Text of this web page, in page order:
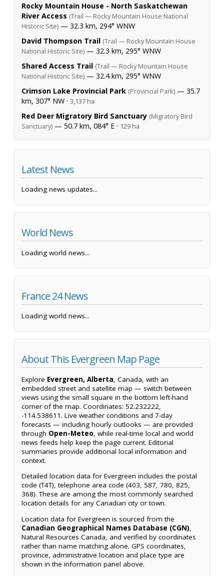
Rocky Mountain House - North Saskatchewan
River Access (Trail — Rocky Mountain House National
Historic Site) — 32.3 km, 294° WNW
David Thompson Trail (Trail — Rocky Mountain House
National Historic Site) — 32.3 km, 295° WNW
Shared Access Trail (Trail — Rocky Mountain House
National Historic Site) — 32.4 km, 295° WNW
Crimson Lake Provincial Park (Provincial Park) — 35.7
km, 307° NW · 3,137 ha
Red Deer Migratory Bird Sanctuary (Migratory Bird
Sanctuary) — 50.7 km, 084° E · 129 ha
Latest News
Loading news updates...
World News
Loading world news...
France 24 News
Loading world news...
About This Evergreen Map Page
Explore Evergreen, Alberta, Canada, with an
embedded street and satellite map — switch between
views using the small square in the bottom left-hand
corner of the map. Coordinates: 52.232222,
-114.538611. Live weather conditions and 7-day
forecasts — including hourly outlooks — are provided
through Open-Meteo, while real-time local and world
news feeds help keep the page current. Editorial
summaries provide additional local information and
context.
Detailed location data for Evergreen includes the postal
code (T4T), telephone area code (403, 587, 780, 825,
368). These are among the most commonly searched
location details for any Canadian city or town.
Location data for Evergreen is sourced from the
Canadian Geographical Names Database (CGN),
Natural Resources Canada, and verified by coordinates
rather than name matching alone. GPS coordinates,
province, administrative location and place type are
shown in the information panel above.